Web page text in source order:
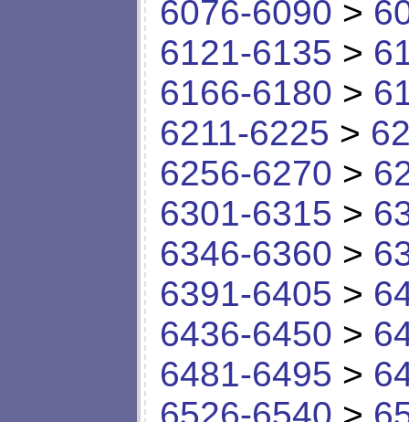
6076-6090 >
6121-6135 >
6166-6180 >
6211-6225 >
6256-6270 >
6301-6315 >
6346-6360 >
6391-6405 >
6436-6450 >
6481-6495 >